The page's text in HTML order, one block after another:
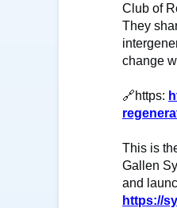
Club of
They
change
🔗https:
This is
Gallen
and
https://